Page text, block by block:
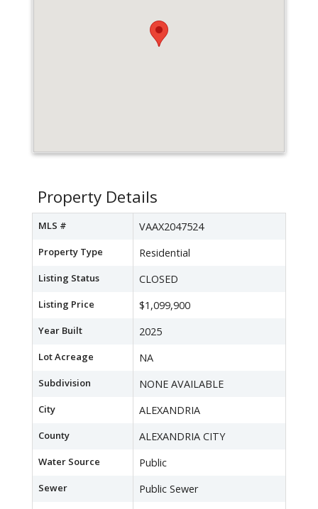
Property Details
MLS # VAAX2047524
Property Type Residential
Listing Status CLOSED
Listing Price $1,099,900
Year Built 2025
Lot Acreage NA
Subdivision NONE AVAILABLE
City ALEXANDRIA
County ALEXANDRIA CITY
Water Source Public
Sewer Public Sewer